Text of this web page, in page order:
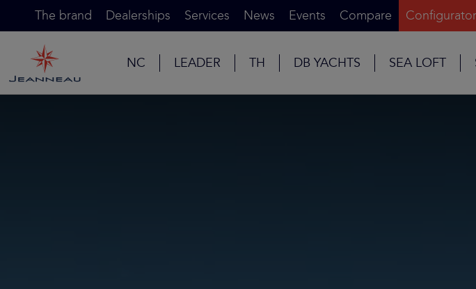
The brand Dealerships Services News Events Compare Configurator
NC LEADER TH DB YACHTS SEA LOFT